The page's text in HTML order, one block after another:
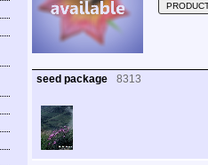
seed package 8313